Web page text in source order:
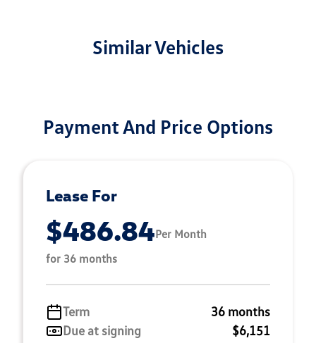
Similar Vehicles
Payment And Price Options
Lease For
$486.84Per Month
for 36 months
Term
36 months
Due at signing
$6,151